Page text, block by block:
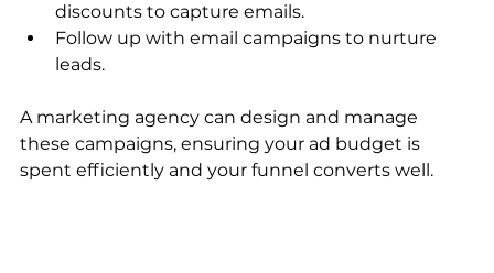
discounts to capture emails.
Follow up with email campaigns to nurture
leads.
A marketing agency can design and manage
these campaigns, ensuring your ad budget is
spent efficiently and your funnel converts well.